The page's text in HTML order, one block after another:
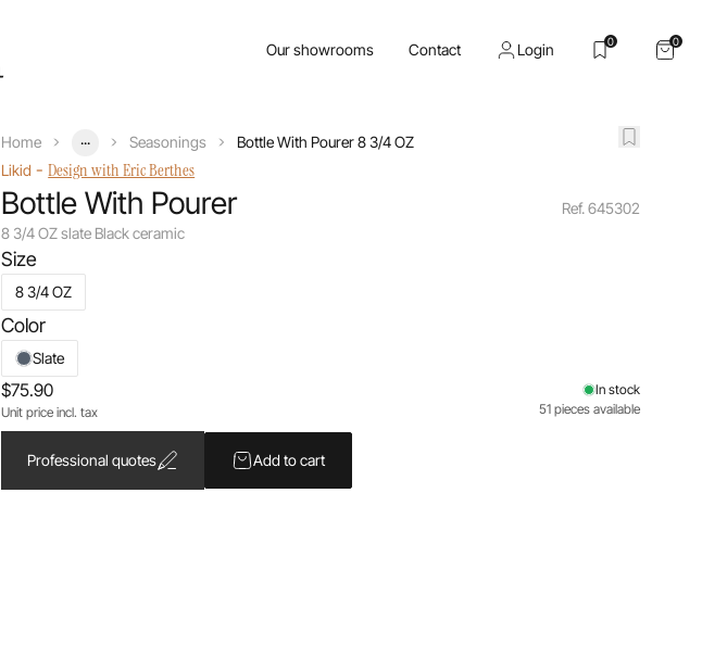
Our showrooms Contact Login 0 0
Home ... Seasonings
Bottle With Pourer 8 3/4 OZ
Likid -Design with Eric Berthes
Bottle With Pourer
8 3/4 OZ slate Black ceramic
Ref. 645302
Size
8 3/4 OZ
Color
Slate
$75.90
Unit price incl. tax
In stock
51 pieces available
Professional quotes Add to cart